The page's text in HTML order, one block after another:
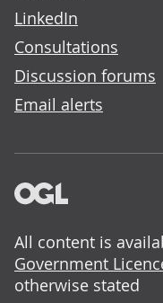
LinkedIn
Consultations
Discussion forums
Email alerts
All content is
Government
otherwise stated